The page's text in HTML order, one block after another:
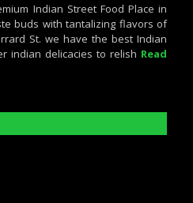
Indian Street Food Place in
buds with tantalizing flavors of
St. we have the best Indian
indian delicacies to relish Read